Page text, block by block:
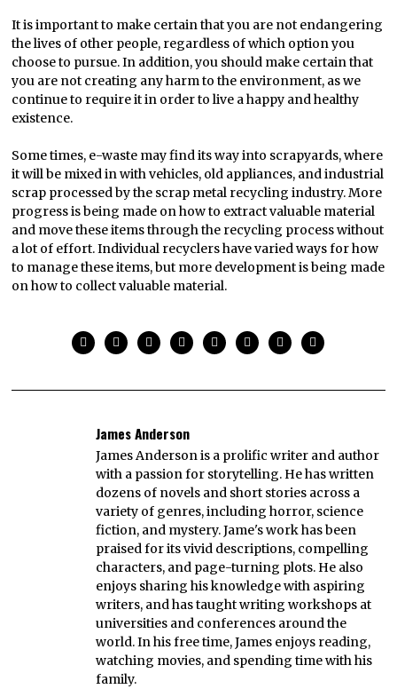
It is important to make certain that you are not endangering
the lives of other people, regardless of which option you
choose to pursue. In addition, you should make certain that
you are not creating any harm to the environment, as we
continue to require it in order to live a happy and healthy
existence.
Some times, e-waste may find its way into scrapyards, where
it will be mixed in with vehicles, old appliances, and industrial
scrap processed by the scrap metal recycling industry. More
progress is being made on how to extract valuable material
and move these items through the recycling process without
a lot of effort. Individual recyclers have varied ways for how
to manage these items, but more development is being made
on how to collect valuable material.
James Anderson
James Anderson is a prolific writer and author
with a passion for storytelling. He has written
dozens of novels and short stories across a
variety of genres, including horror, science
fiction, and mystery. Jame's work has been
praised for its vivid descriptions, compelling
characters, and page-turning plots. He also
enjoys sharing his knowledge with aspiring
writers, and has taught writing workshops at
universities and conferences around the
world. In his free time, James enjoys reading,
watching movies, and spending time with his
family.